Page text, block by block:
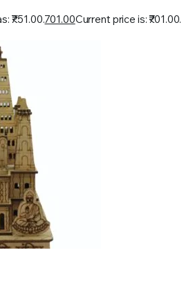
₹751.00.701.00Current price is: ₹701.00.